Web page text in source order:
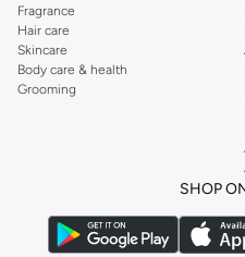
Fragrance
Hair care
Skincare
Body care & health
Grooming
SHOP